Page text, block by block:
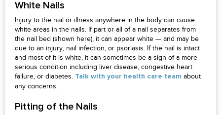
White Nails
Injury to the nail or illness anywhere in the body can cause
white areas in the nails. If part or all of a nail separates from
the nail bed (shown here), it can appear white — and may be
due to an injury, nail infection, or psoriasis. If the nail is intact
and most of it is white, it can sometimes be a sign of a more
serious condition including liver disease, congestive heart
failure, or diabetes. Talk with your health care team about
any concerns.
Pitting of the Nails